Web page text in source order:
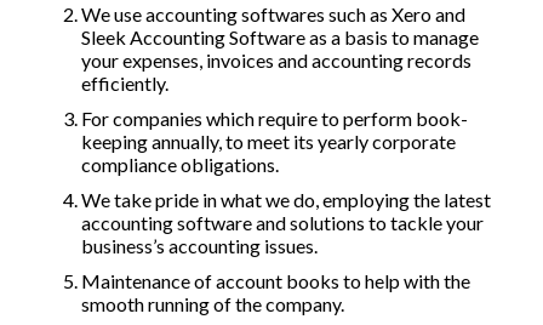
We use accounting softwares such as Xero and
Sleek Accounting Software as a basis to manage
your expenses, invoices and accounting records
efficiently.
For companies which require to perform book-
keeping annually, to meet its yearly corporate
compliance obligations.
We take pride in what we do, employing the latest
accounting software and solutions to tackle your
business’s accounting issues.
Maintenance of account books to help with the
smooth running of the company.